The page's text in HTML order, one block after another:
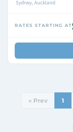
Sydney, Auckland
RATES STARTING AT
« Prev 1